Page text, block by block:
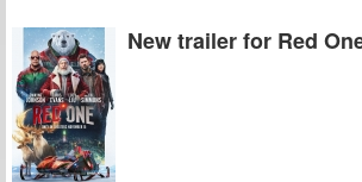
New trailer for Red